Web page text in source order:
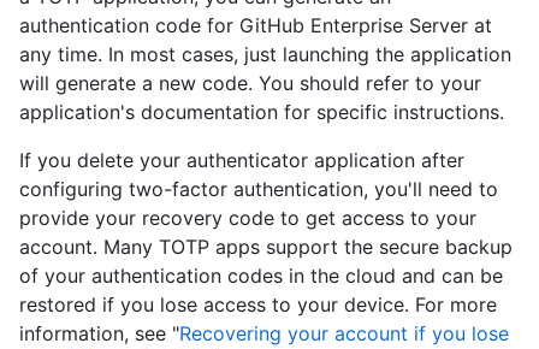
authentication code for GitHub Enterprise Server at
any time. In most cases, just launching the application
will generate a new code. You should refer to your
application's documentation for specific instructions.
If you delete your authenticator application after
configuring two-factor authentication, you'll need to
provide your recovery code to get access to your
account. Many TOTP apps support the secure backup
of your authentication codes in the cloud and can be
restored if you lose access to your device. For more
information, see "Recovering your account if you lose